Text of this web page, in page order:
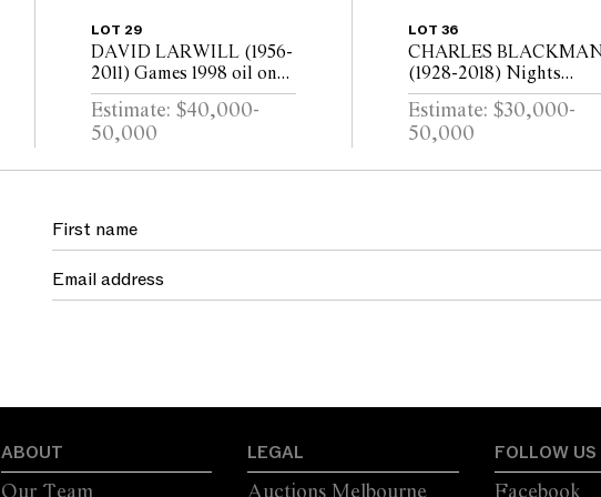
LOT 29
DAVID LARWILL (1956-
2011) Games 1998 oil on
linen, diptych 152.5 x
244cm (overall)
Estimate: $40,000-
50,000
LOT 36
CHARLES
(1928-2018) Nights
Dream Celestial Mirror
c.1984 oil on canvas 122 x
183cm
Estimate: $30,000-
50,000
ABOUT LEGAL FOLLOW US